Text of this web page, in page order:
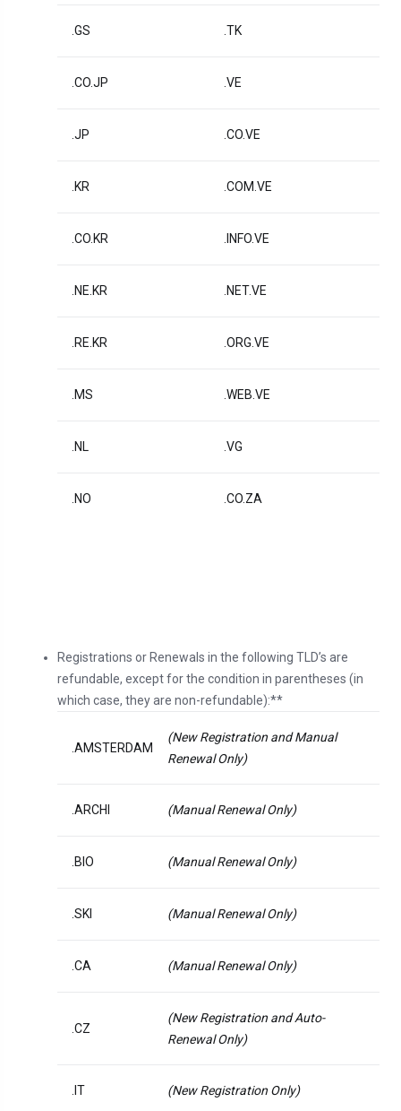
.GS .TK
.CO.JP .VE
.JP .CO.VE
.KR .COM.VE
.CO.KR .INFO.VE
.NE.KR .NET.VE
.RE.KR .ORG.VE
.MS .WEB.VE
.NL .VG
.NO .CO.ZA
Registrations or Renewals in the following TLD’s are
refundable, except for the condition in parentheses (in
which case, they are non-refundable):**
.AMSTERDAM
(New Registration and Manual
Renewal Only)
.ARCHI (Manual Renewal Only)
.BIO (Manual Renewal Only)
.SKI (Manual Renewal Only)
.CA (Manual Renewal Only)
.CZ
(New Registration and Auto-
Renewal Only)
.IT (New Registration Only)